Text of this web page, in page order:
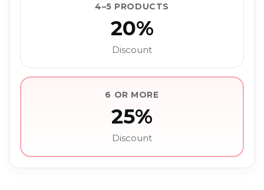
4–5 PRODUCTS
20%
Discount
6 OR MORE
25%
Discount